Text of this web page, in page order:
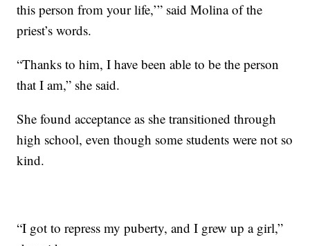
this person from your life,’” said Molina of the
priest’s words.
“Thanks to him, I have been able to be the person
that I am,” she said.
She found acceptance as she transitioned through
high school, even though some students were not so
kind.
“I got to repress my puberty, and I grew up a girl,”